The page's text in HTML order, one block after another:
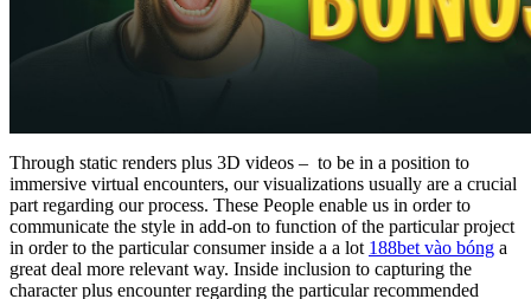
Through static renders plus 3D videos – to be in a position to
immersive virtual encounters, our visualizations usually are a crucial
part regarding our process. These People enable us in order to
communicate the style in add-on to function of the particular project
in order to the particular consumer inside a a lot 188bet vào bóng a
great deal more relevant way. Inside inclusion to capturing the
character plus encounter regarding the particular recommended